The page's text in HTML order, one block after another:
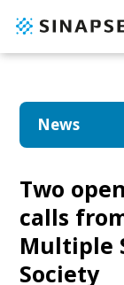
News
Two
calls
Multiple
Society